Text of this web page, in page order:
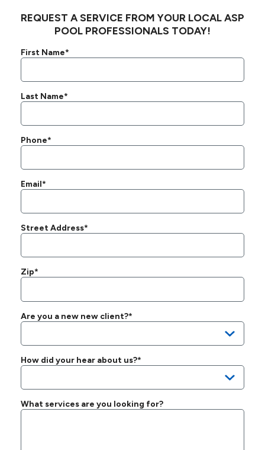
REQUEST A SERVICE FROM YOUR LOCAL ASP
POOL PROFESSIONALS TODAY!
First Name*
Last Name*
Phone*
Email*
Street Address*
Zip*
Are you a new new client?*
How did your hear about us?*
What services are you looking for?